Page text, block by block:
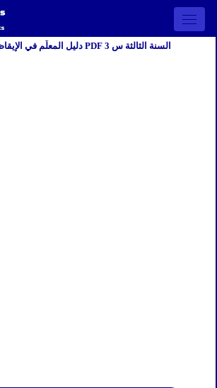
Open
دليل المعلّم في الإيقاظ العلمي صيغة PDF السنة الثالثة س 3